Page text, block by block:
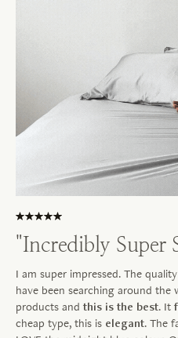
"Incredibly Super
I am super impressed. The
have been searching around
products and this is the best. It
cheap type, this is elegant. The